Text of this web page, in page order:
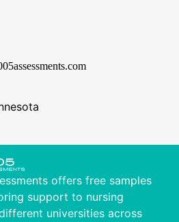
offers free samples
support to nursing
universities across